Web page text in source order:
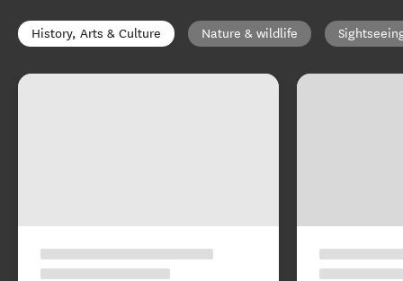
History, Arts & Culture Nature & wildlife